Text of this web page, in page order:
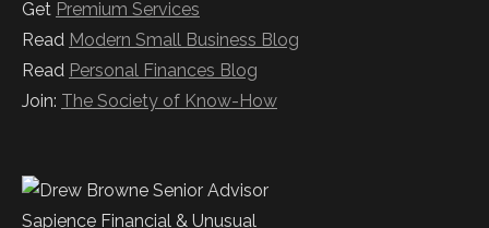
Get Premium Services
Read Modern Small Business Blog
Read Personal Finances Blog
Join: The Society of Know-How